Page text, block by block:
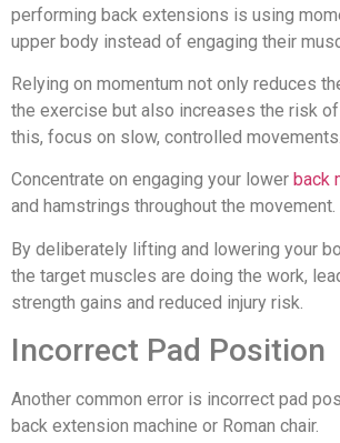
performing back extensions is using
upper body instead of engaging their
Relying on momentum not only reduces
the exercise but also increases the risk of
this, focus on slow, controlled movements.
Concentrate on engaging your lower back
and hamstrings throughout the movement.
By deliberately lifting and lowering your
the target muscles are doing the work,
strength gains and reduced injury risk.
Incorrect Pad Position
Another common error is incorrect pad
back extension machine or Roman chair.